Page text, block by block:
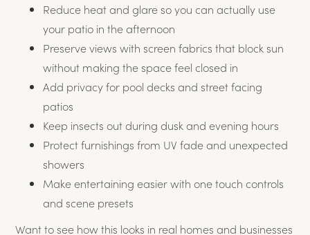
Reduce heat and glare so you can actually use
your patio in the afternoon
Preserve views with screen fabrics that block sun
without making the space feel closed in
Add privacy for pool decks and street facing
patios
Keep insects out during dusk and evening hours
Protect furnishings from UV fade and unexpected
showers
Make entertaining easier with one touch controls
and scene presets
Want to see how this looks in real homes and businesses